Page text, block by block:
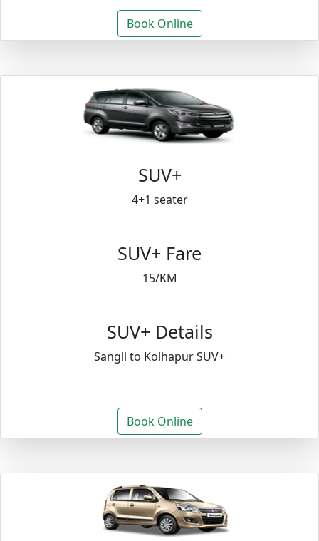
Book Online
SUV+
4+1 seater
SUV+ Fare
15/KM
SUV+ Details
Sangli to Kolhapur SUV+
Book Online